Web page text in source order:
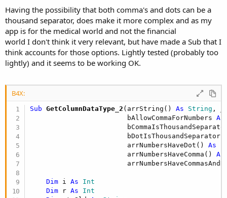
The Style Manual for Authors, Editors and Printers that I have in my
hands here says they used to recommend commas but now they
recommend spaces.
But then I found an online version which is presumably up-to-date
cf my 1994 copy:
https://www.stylemanual.gov.au/gram...s#use_commas_in_number
which seems a step backwards to me, but what would I know, I am
just a pleb.
Having the possibility that both comma's and dots can be a
thousand separator, does make it more complex and as my
app is for the medical world and not the financial
world I don't think it very relevant, but have made a Sub that I
think accounts for those options. Lightly tested (probably too
lightly) and it seems to be working OK.
B4X:
Sub GetColumnDataType_2 (arrString() As String , _
                        bAllowCommaForNumbers
As
                        bDotIsThousandSeparator
                        arrNumbersHaveDot()
As
                        arrNumbersHaveComma()
As
Dim i As Int
Dim r As Int